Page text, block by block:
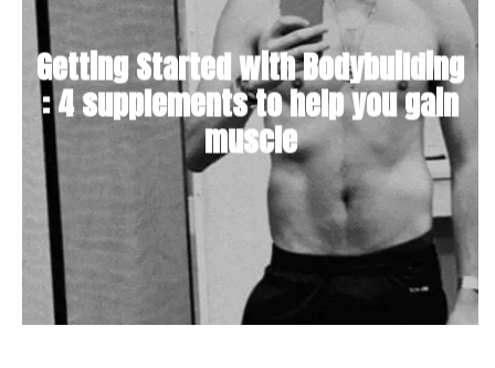
Getting Started with Bodybuilding
: 4 supplements to help you gain
muscle